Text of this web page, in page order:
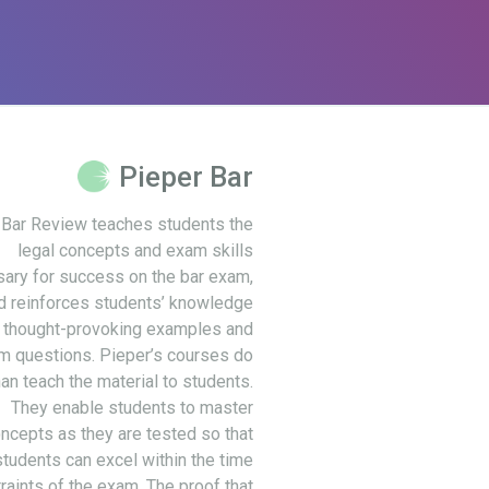
Pieper Bar
Review teaches students the
legal concepts and exam skills
for success on the bar exam,
reinforces students’ knowledge
thought-provoking examples and
questions. Pieper’s courses do
teach the material to students.
They enable students to master
as they are tested so that
can excel within the time